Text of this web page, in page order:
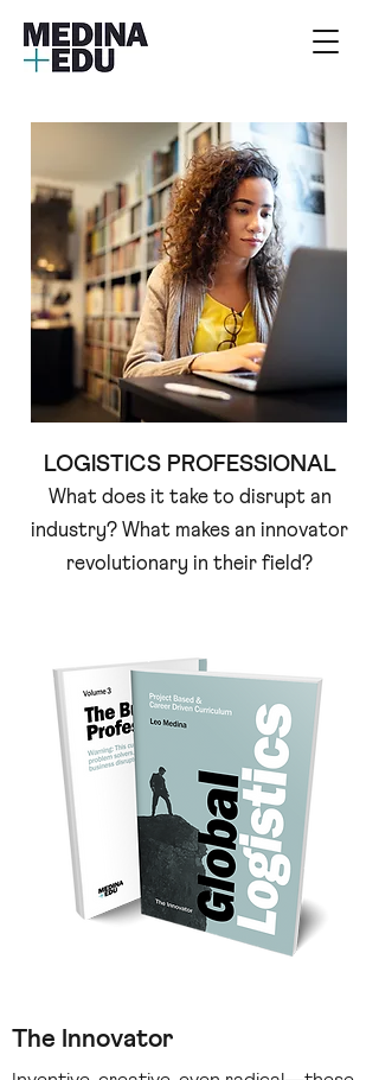
LOGISTICS PROFESSIONAL
What does it take to disrupt an
industry? What makes an innovator
revolutionary in their field?
The Innovator